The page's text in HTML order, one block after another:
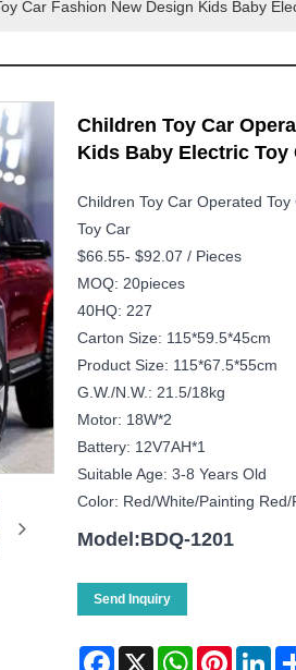
Car Fashion New Design Kids Baby
Children Toy Car
Kids Baby Electric Toy
Children Toy Car Operated
Toy Car
$66.55- $92.07 / Pieces
MOQ: 20pieces
40HQ: 227
Carton Size: 115*59.5*45cm
Product Size: 115*67.5*55cm
G.W./N.W.: 21.5/18kg
Motor: 18W*2
Battery: 12V7AH*1
Suitable Age: 3-8 Years Old
Color: Red/white/painting Red/
Model:BDQ-1201
Send Inquiry
Facebook
X WhatsAppPinterest